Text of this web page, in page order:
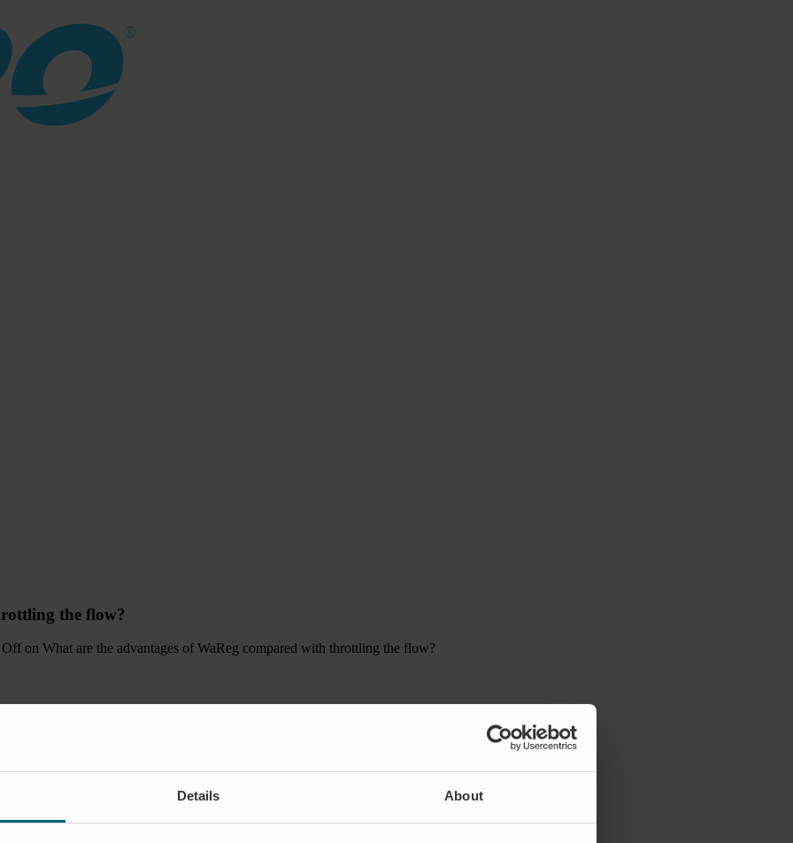
Details About
the flow?
Off on What are the advantages of WaReg compared with throttling the flow?